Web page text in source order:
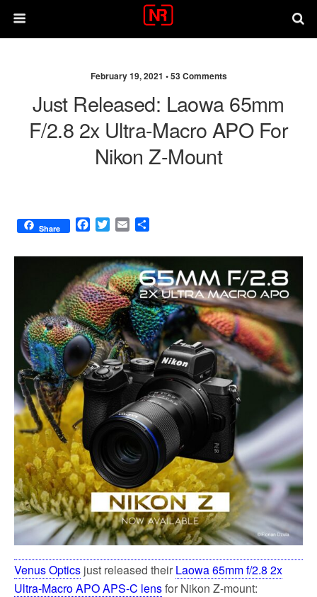
February 19, 2021 •53 Comments
Just Released: Laowa 65mm
F/2.8 2x Ultra-Macro APO For
Nikon Z-Mount
Share
F
c
e
b
o
o
k
T
i
t
t
e
r
E
a
i
l
a
r
e
Venus Optics just released their Laowa 65mm f/2.8 2x
Ultra-Macro APO APS-C lensfor Nikon Z-mount: